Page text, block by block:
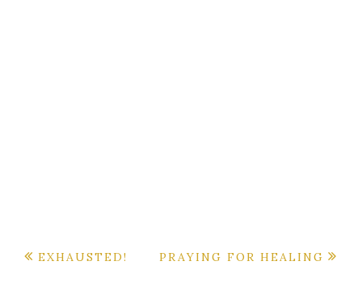
Post
EXHAUSTED! PRAYING FOR HEALING